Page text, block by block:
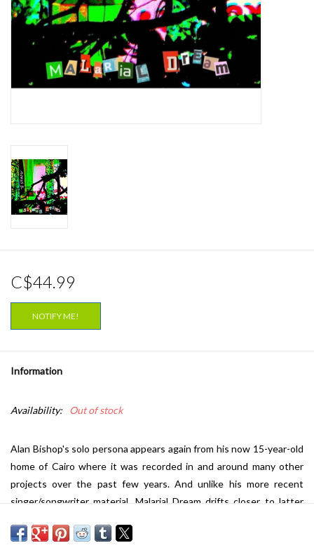
RSD
Jazz Reissues
Weekly Updates
C$44.99
NOTIFY ME!
Information
Availability: Out of stock
Alan Bishop's solo persona appears again from his now 15-year-old
home of Cairo where it was recorded in and around many other
projects over the past few years. And unlike his more recent
singer/songwriter material, Malarial Dream drifts closer to latter
Middle Eastern and beyond psych-warped folk setting. Mostly